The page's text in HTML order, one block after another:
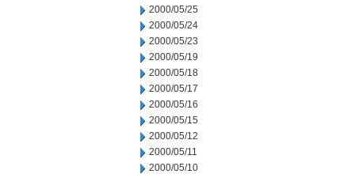
2000/05/25
2000/05/24
2000/05/23
2000/05/19
2000/05/18
2000/05/17
2000/05/16
2000/05/15
2000/05/12
2000/05/11
2000/05/10